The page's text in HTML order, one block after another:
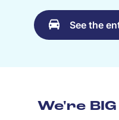
See the
We're